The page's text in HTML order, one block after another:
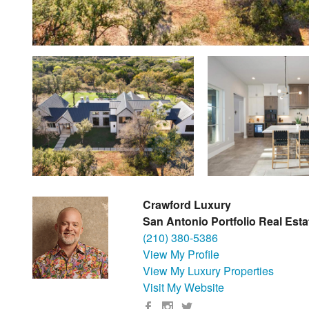
Crawford Luxury
San Antonio Portfolio Real
(210) 380-5386
View My Profile
View My Luxury Properties
Visit My Website